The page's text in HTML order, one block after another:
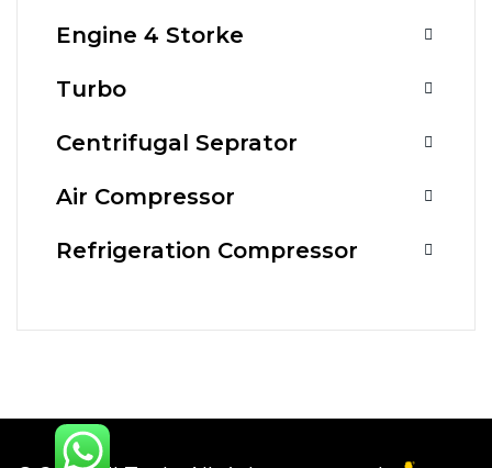
Engine 4 Storke
Turbo
Centrifugal Seprator
Air Compressor
Refrigeration Compressor